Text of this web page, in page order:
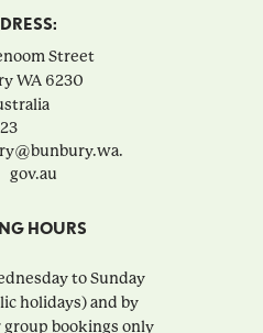
Street
WA 6230
gov.au
HOURS
to Sunday
holidays) and by
bookings only